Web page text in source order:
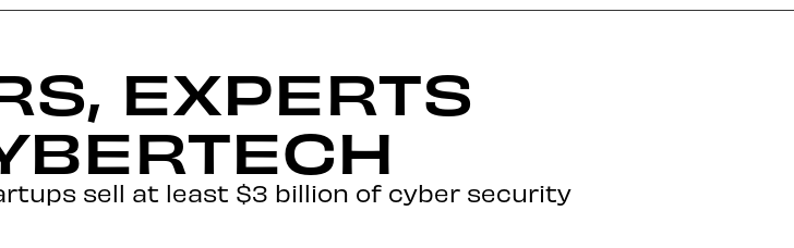
EXPERTS
sell at least $3 billion of cyber security